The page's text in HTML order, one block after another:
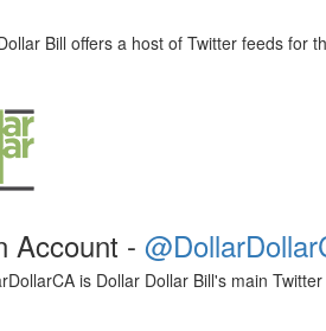
Bill offers a host of Twitter feeds for
Account -
is Dollar Dollar Bill's main